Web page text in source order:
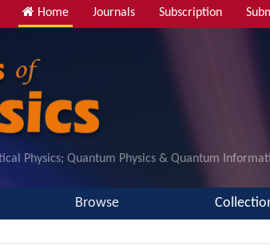
Home Journals Subscription
Physics; Quantum Physics & Quantum
Browse